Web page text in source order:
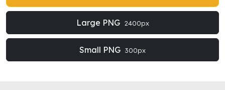
Large PNG 2400px
Small PNG 300px